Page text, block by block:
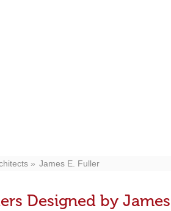
James E. Fuller
Designed by